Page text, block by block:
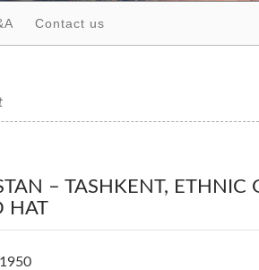
Contact us
– TASHKENT, ETHNIC
HAT